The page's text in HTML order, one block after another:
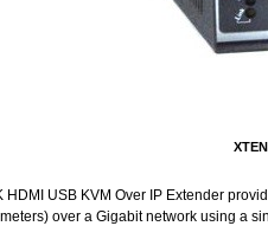
USB KVM Over IP Extender
over a Gigabit network using a